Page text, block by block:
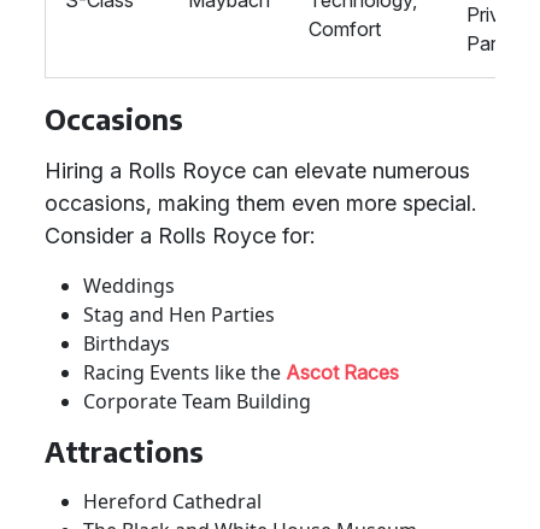
Comfort
Private
Parties
Occasions
Hiring a Rolls Royce can elevate numerous
occasions, making them even more special.
Consider a Rolls Royce for:
Weddings
Stag and Hen Parties
Birthdays
Racing Events like the Ascot Races
Corporate Team Building
Attractions
Hereford Cathedral